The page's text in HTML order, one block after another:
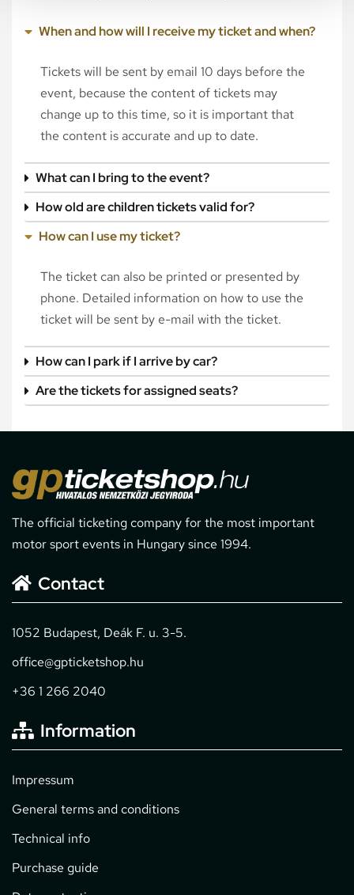
When and how will I receive my ticket and when?
Tickets will be sent by email 10 days before the
event, because the content of tickets may
change up to this time, so it is important that
the content is accurate and up to date.
What can I bring to the event?
How old are children tickets valid for?
How can I use my ticket?
The ticket can also be printed or presented by
phone. Detailed information on how to use the
ticket will be sent by e-mail with the ticket.
How can I park if I arrive by car?
Are the tickets for assigned seats?
The official ticketing company for the most important
motor sport events in Hungary since 1994.
Contact
1052 Budapest, Deák F. u. 3-5.
office@gpticketshop.hu
+36 1 266 2040
Information
Impressum
General terms and conditions
Technical info
Purchase guide